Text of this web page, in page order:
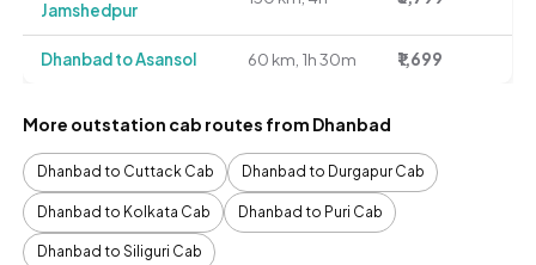
Jamshedpur
Dhanbad to Asansol 60 km, 1h 30m ₹1,699
More outstation cab routes from Dhanbad
Dhanbad to Cuttack Cab Dhanbad to Durgapur Cab
Dhanbad to Kolkata Cab Dhanbad to Puri Cab
Dhanbad to Siliguri Cab